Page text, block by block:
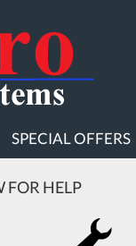
SPECIAL OFFERS
FOR HELP